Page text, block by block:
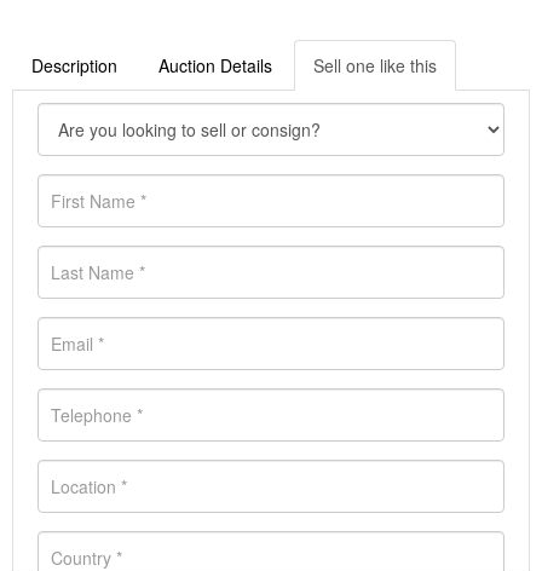
Description Auction Details Sell one like this